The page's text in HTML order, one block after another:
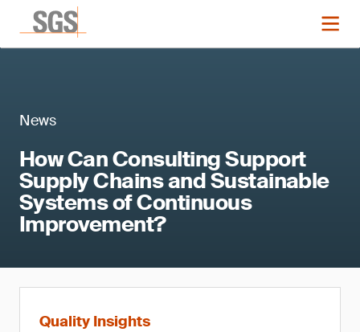
News
How Can Consulting Support
Supply Chains and Sustainable
Systems of Continuous
Improvement?
Quality Insights